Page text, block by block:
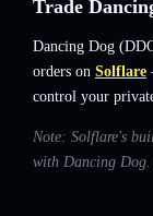
Trade
Dancing Dog
orders on Solflare
control your
Note: Solflare's
with Dancing Dog.